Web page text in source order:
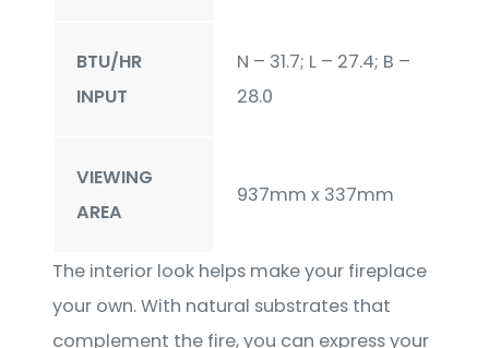
BTU/HR
INPUT
N – 31.7; L – 27.4; B –
28.0
VIEWING
AREA
937mm x 337mm
The interior look helps make your fireplace
your own. With natural substrates that
complement the fire, you can express your